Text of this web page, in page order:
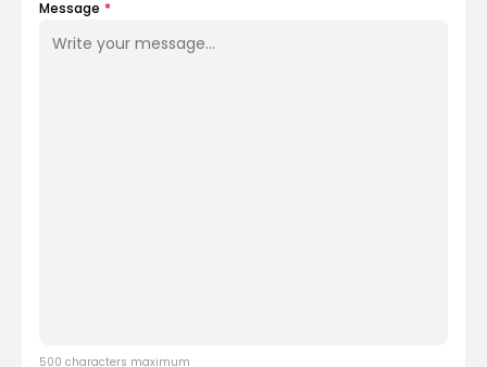
Message *
500 characters maximum